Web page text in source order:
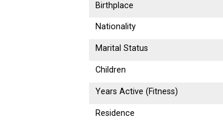
Birthplace
Nationality
Marital Status
Children
Years Active (Fitness)
Residence